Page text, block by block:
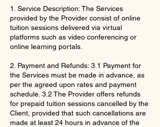
1. Service Description: The Services
provided by the Provider consist of online
tuition sessions delivered via virtual
platforms such as video conferencing or
online learning portals.
2. Payment and Refunds: 3.1 Payment for
the Services must be made in advance, as
per the agreed upon rates and payment
schedule. 3.2 The Provider offers refunds
for prepaid tuition sessions cancelled by the
Client, provided that such cancellations are
made at least 24 hours in advance of the